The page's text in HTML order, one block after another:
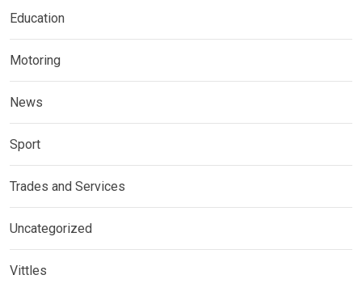
Education
Motoring
News
Sport
Trades and Services
Uncategorized
Vittles